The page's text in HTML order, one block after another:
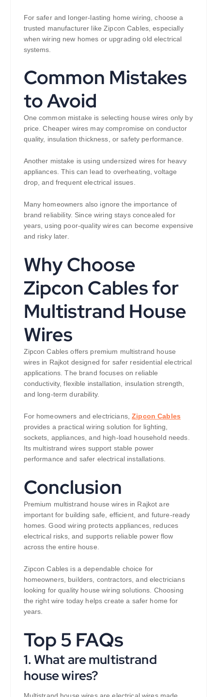
For safer and longer-lasting home wiring, choose a
trusted manufacturer like Zipcon Cables, especially
when wiring new homes or upgrading old electrical
systems.
Common Mistakes
to Avoid
One common mistake is selecting house wires only by
price. Cheaper wires may compromise on conductor
quality, insulation thickness, or safety performance.
Another mistake is using undersized wires for heavy
appliances. This can lead to overheating, voltage
drop, and frequent electrical issues.
Many homeowners also ignore the importance of
brand reliability. Since wiring stays concealed for
years, using poor-quality wires can become expensive
and risky later.
Why Choose
Zipcon Cables for
Multistrand House
Wires
Zipcon Cables offers premium multistrand house
wires in Rajkot designed for safer residential electrical
applications. The brand focuses on reliable
conductivity, flexible installation, insulation strength,
and long-term durability.
For homeowners and electricians,Zipcon Cables
provides a practical wiring solution for lighting,
sockets, appliances, and high-load household needs.
Its multistrand wires support stable power
performance and safer electrical installations.
Conclusion
Premium multistrand house wires in Rajkot are
important for building safe, efficient, and future-ready
homes. Good wiring protects appliances, reduces
electrical risks, and supports reliable power flow
across the entire house.
Zipcon Cables is a dependable choice for
homeowners, builders, contractors, and electricians
looking for quality house wiring solutions. Choosing
the right wire today helps create a safer home for
years.
Top 5 FAQs
1. What are multistrand
house wires?